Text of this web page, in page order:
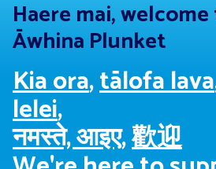
Haere mai,
Āwhina Plunket
Kia ora,tālofa lava
lelei,
नमस्ते, आइए,歡迎